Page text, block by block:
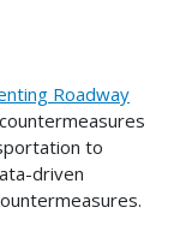
Roadway
to
driven